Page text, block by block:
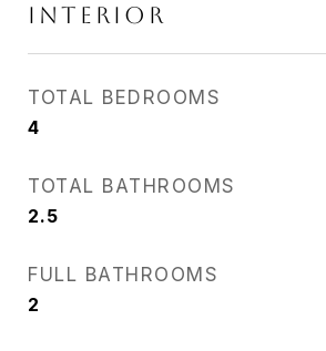
INTERIOR
TOTAL BEDROOMS
4
TOTAL BATHROOMS
2.5
FULL BATHROOMS
2